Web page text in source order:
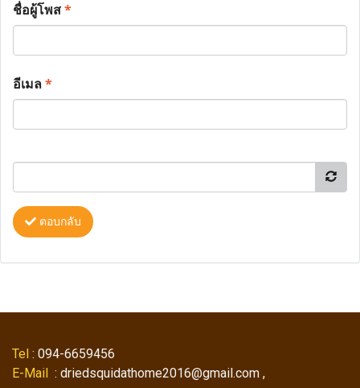
ชื่อผู้โพส*
อีเมล*
ตอบกลับ
Tel : 094-6659456
E-Mail : driedsquidathome2016@gmail.com ,